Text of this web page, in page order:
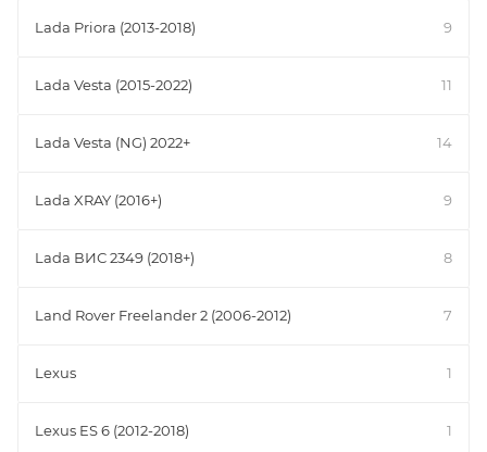
Lada Priora (2013-2018) 9
Lada Vesta (2015-2022) 11
Lada Vesta (NG) 2022+ 14
Lada XRAY (2016+) 9
Lada ВИС 2349 (2018+) 8
Land Rover Freelander 2 (2006-2012) 7
Lexus 1
Lexus ES 6 (2012-2018) 1